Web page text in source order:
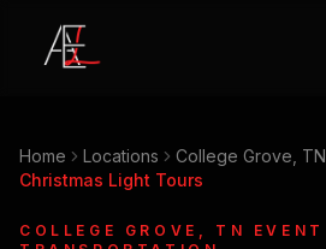
Home Locations College Grove, TN
Christmas Light Tours
COLLEGE GROVE, TN
EVENT